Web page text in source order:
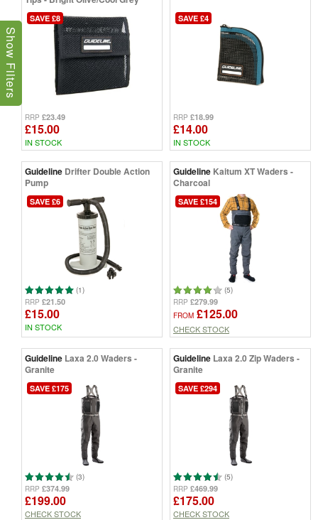
SAVE £8
RRP £23.49
£15.00
IN STOCK
SAVE £4
RRP £18.99
£14.00
IN STOCK
Guideline Drifter Double Action
Pump
SAVE £6
(1)
RRP £21.50
£15.00
IN STOCK
Guideline Kaitum XT Waders -
Charcoal
SAVE £154
(5)
RRP £279.99
FROM £125.00
CHECK STOCK
Guideline Laxa 2.0 Waders -
Granite
SAVE £175
(3)
RRP £374.99
£199.00
CHECK STOCK
Guideline Laxa 2.0 Zip Waders -
Granite
SAVE £294
(5)
RRP £469.99
£175.00
CHECK STOCK
Show Filters